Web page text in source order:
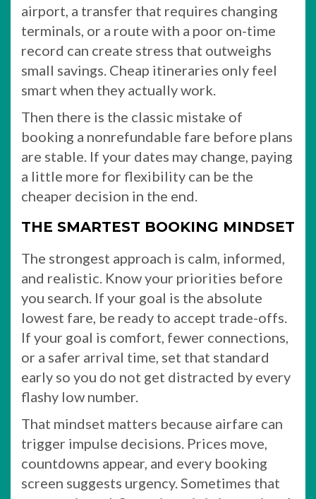
airport, a transfer that requires changing
terminals, or a route with a poor on-time
record can create stress that outweighs
small savings. Cheap itineraries only feel
smart when they actually work.
Then there is the classic mistake of
booking a nonrefundable fare before plans
are stable. If your dates may change, paying
a little more for flexibility can be the
cheaper decision in the end.
THE SMARTEST BOOKING MINDSET
The strongest approach is calm, informed,
and realistic. Know your priorities before
you search. If your goal is the absolute
lowest fare, be ready to accept trade-offs.
If your goal is comfort, fewer connections,
or a safer arrival time, set that standard
early so you do not get distracted by every
flashy low number.
That mindset matters because airfare can
trigger impulse decisions. Prices move,
countdowns appear, and every booking
screen suggests urgency. Sometimes that